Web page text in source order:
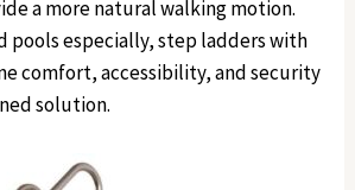
a more natural walking motion.
pools especially, step ladders with
comfort, accessibility, and security
solution.